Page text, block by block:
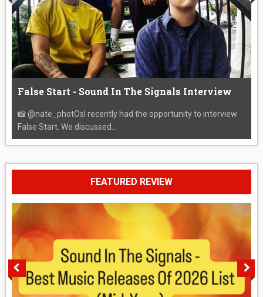
False Start - Sound In The Signals Interview
📸 @nate_photOsI recently had the opportunity to interview
False Start. We discussed...
FEATURED REVIEW